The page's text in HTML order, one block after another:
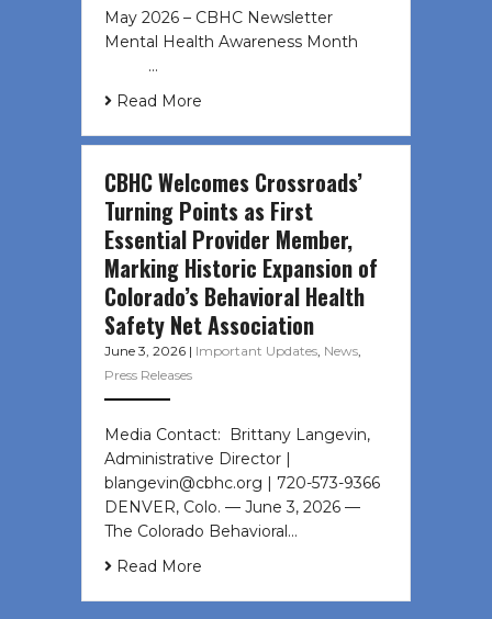
May 2026 – CBHC Newsletter
Mental Health Awareness Month ͏ ‌
͏ ‌ …
Read More
CBHC Welcomes Crossroads’
Turning Points as First
Essential Provider Member,
Marking Historic Expansion of
Colorado’s Behavioral Health
Safety Net Association
June 3, 2026 | Important Updates, News,
Press Releases
Media Contact: Brittany Langevin,
Administrative Director |
blangevin@cbhc.org | 720-573-9366
DENVER, Colo. — June 3, 2026 —
The Colorado Behavioral…
Read More